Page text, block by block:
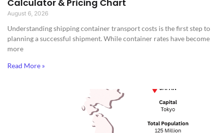
Calculator & Pricing Chart
August 6, 2026
Understanding shipping container transport costs is the first step to
planning a successful shipment. While container rates have become
more
Read More »